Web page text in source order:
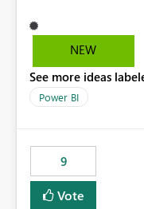
exception was raised
does not provide information
failed Which query or data table failed Which
that use SharePoint
of Excel files,
consuming. Report
find the issues, fix it
NEW
See more ideas
Power BI
9
Vote